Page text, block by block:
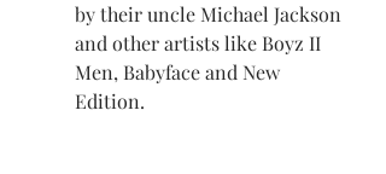
by their uncle Michael Jackson
and other artists like Boyz II
Men, Babyface and New
Edition.